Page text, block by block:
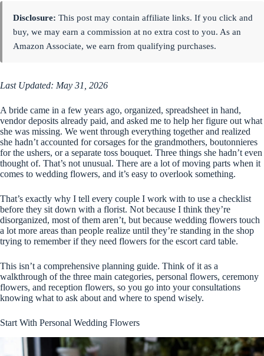
Disclosure: This post may contain affiliate links. If you click and
buy, we may earn a commission at no extra cost to you. As an
Amazon Associate, we earn from qualifying purchases.
Last Updated: May 31, 2026
A bride came in a few years ago, organized, spreadsheet in hand,
vendor deposits already paid, and asked me to help her figure out what
she was missing. We went through everything together and realized
she hadn’t accounted for corsages for the grandmothers, boutonnieres
for the ushers, or a separate toss bouquet. Three things she hadn’t even
thought of. That’s not unusual. There are a lot of moving parts when it
comes to wedding flowers, and it’s easy to overlook something.
That’s exactly why I tell every couple I work with to use a checklist
before they sit down with a florist. Not because I think they’re
disorganized, most of them aren’t, but because wedding flowers touch
a lot more areas than people realize until they’re standing in the shop
trying to remember if they need flowers for the escort card table.
This isn’t a comprehensive planning guide. Think of it as a
walkthrough of the three main categories, personal flowers, ceremony
flowers, and reception flowers, so you go into your consultations
knowing what to ask about and where to spend wisely.
Start With Personal Wedding Flowers